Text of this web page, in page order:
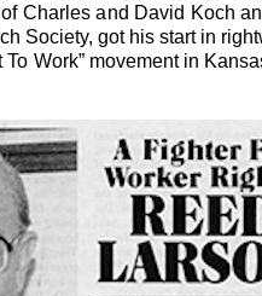
Charles and David Koch
Society, got his start in
Work” movement in